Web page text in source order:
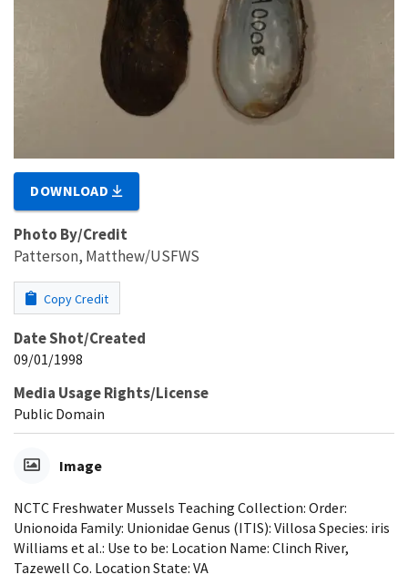
DOWNLOAD
Photo By/Credit
Patterson, Matthew/USFWS
Copy Credit
Date Shot/Created
09/01/1998
Media Usage Rights/License
Public Domain
Image
NCTC Freshwater Mussels Teaching Collection: Order:
Unionoida Family: Unionidae Genus (ITIS): Villosa Species: iris
Williams et al.: Use to be: Location Name: Clinch River,
Tazewell Co. Location State: VA